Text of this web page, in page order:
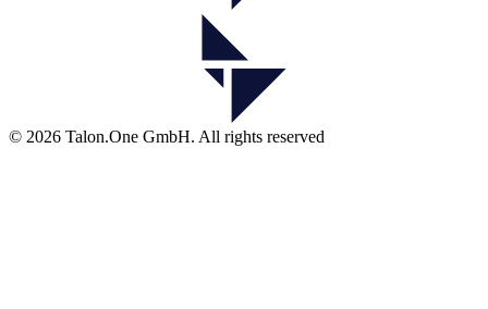
© 2026 Talon.One GmbH. All rights reserved